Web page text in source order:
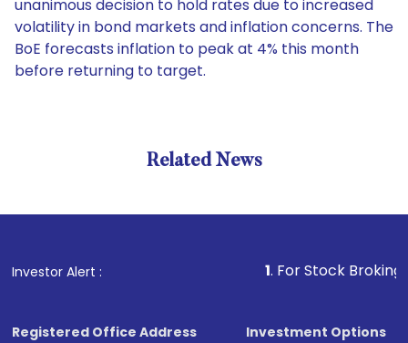
unanimous decision to hold rates due to increased
volatility in bond markets and inflation concerns. The
BoE forecasts inflation to peak at 4% this month
before returning to target.
Related News
Investor Alert : . For Stock Broking,
Registered Office Address
Investment Options